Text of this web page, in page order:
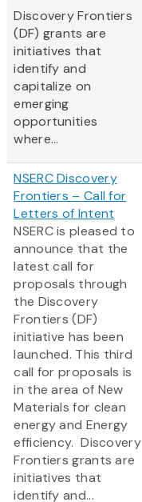
Discovery Frontiers
(DF) grants are
initiatives that
identify and
capitalize on
emerging
opportunities
where...
NSERC Discovery
Frontiers – Call for
Letters of Intent
NSERC is pleased to
announce that the
latest call for
proposals through
the Discovery
Frontiers (DF)
initiative has been
launched. This third
call for proposals is
in the area of New
Materials for clean
energy and Energy
efficiency. Discovery
Frontiers grants are
initiatives that
identify and...